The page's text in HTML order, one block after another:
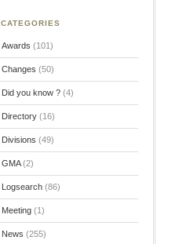
CATEGORIES
Awards (101)
Changes (50)
Did you know ?(4)
Directory(16)
Divisions (49)
GMA(2)
Logsearch(86)
Meeting(1)
News (255)